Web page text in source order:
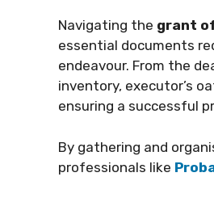
Navigating the grant
essential documents
endeavour. From the
inventory, executor’s
ensuring a successful
By gathering and
professionals like